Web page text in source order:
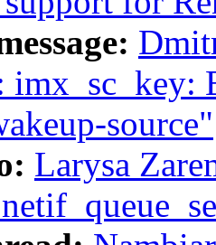
source"
Larysa